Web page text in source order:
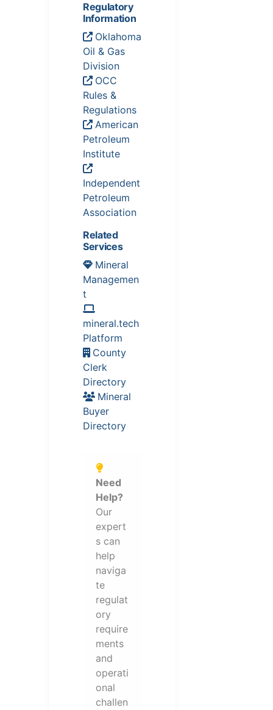
Regulatory
Information
Oklahoma
Oil & Gas
Division
OCC
Rules &
Regulations
American
Petroleum
Institute
Independent
Petroleum
Association
Related
Services
Mineral
Managemen
t
mineral.tech
Platform
County
Clerk
Directory
Mineral
Buyer
Directory
Need
Help?
Our
expert
s can
help
naviga
te
regulat
ory
require
ments
and
operati
onal
challen